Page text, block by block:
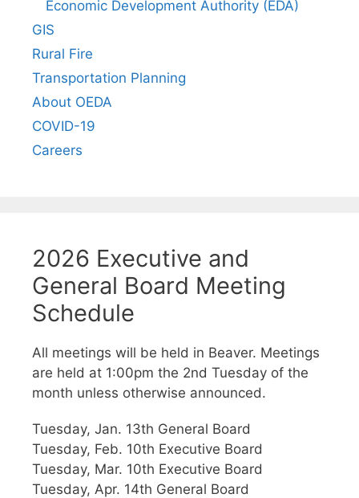
Economic Development Authority (EDA)
GIS
Rural Fire
Transportation Planning
About OEDA
COVID-19
Careers
2026 Executive and
General Board Meeting
Schedule
All meetings will be held in Beaver. Meetings
are held at 1:00pm the 2nd Tuesday of the
month unless otherwise announced.
Tuesday, Jan. 13th General Board
Tuesday, Feb. 10th Executive Board
Tuesday, Mar. 10th Executive Board
Tuesday, Apr. 14th General Board